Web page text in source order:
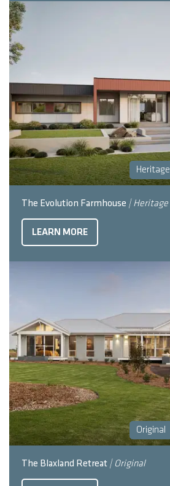
Heritage
The Evolution Farmhouse | Heritage
LEARN MORE
Original
The Blaxland Retreat | Original